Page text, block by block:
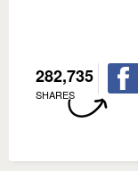
282,735
SHARES